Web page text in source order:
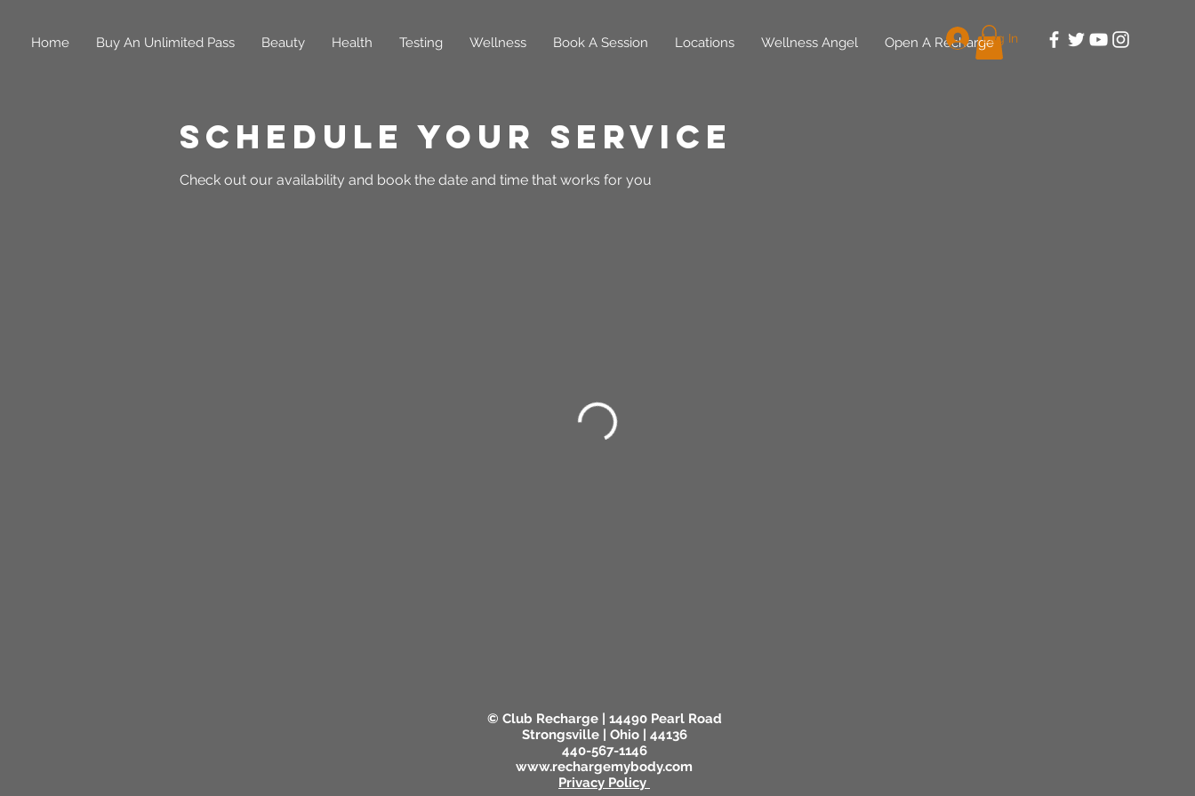
Home Buy An Unlimited Pass Beauty Health Testing Wellness Book A Session Locations Wellness Angel Open A RechargeLog In
Schedule your service
Check out our availability and book the date and time that works for you
© Club Recharge | 14490 Pearl Road
Strongsville | Ohio | 44136
440-567-1146
www.rechargemybody.com
Privacy Policy